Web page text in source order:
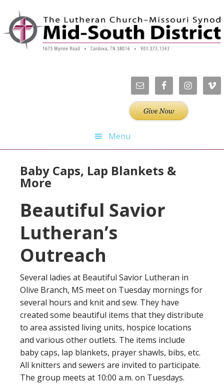
primary
navigation
main
content
primary
sidebar
footer
Menu
Baby Caps, Lap Blankets &
More
Beautiful Savior
Lutheran’s
Outreach
Several ladies at Beautiful Savior Lutheran in
Olive Branch, MS meet on Tuesday mornings for
several hours and knit and sew. They have
created some beautiful items that they distribute
to area assisted living units, hospice locations
and various other outlets. The items include
baby caps, lap blankets, prayer shawls, bibs, etc.
All knitters and sewers are invited to participate.
The group meets at 10:00 a.m. on Tuesdays.